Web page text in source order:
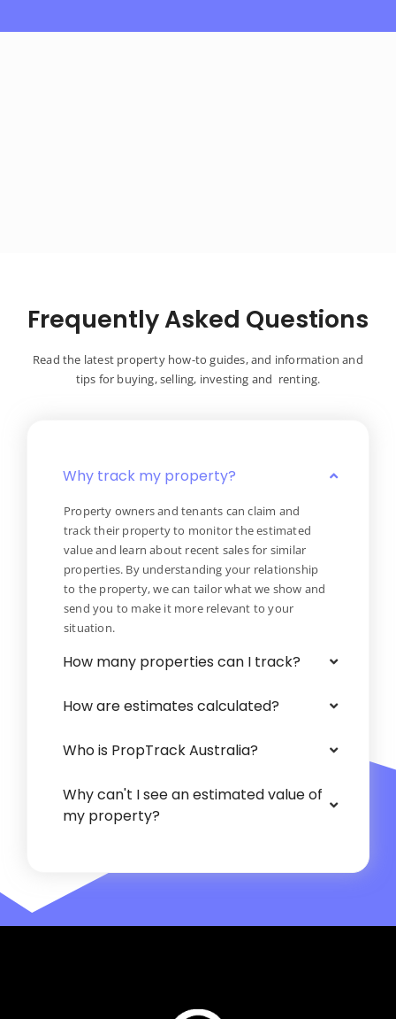
Frequently Asked Questions
Read the latest property how-to guides, and information and
tips for buying, selling, investing and renting.
Why track my property?
Property owners and tenants can claim and
track their property to monitor the estimated
value and learn about recent sales for similar
properties. By understanding your relationship
to the property, we can tailor what we show and
send you to make it more relevant to your
situation.
How many properties can I track?
How are estimates calculated?
Who is PropTrack Australia?
Why can't I see an estimated value of
my property?